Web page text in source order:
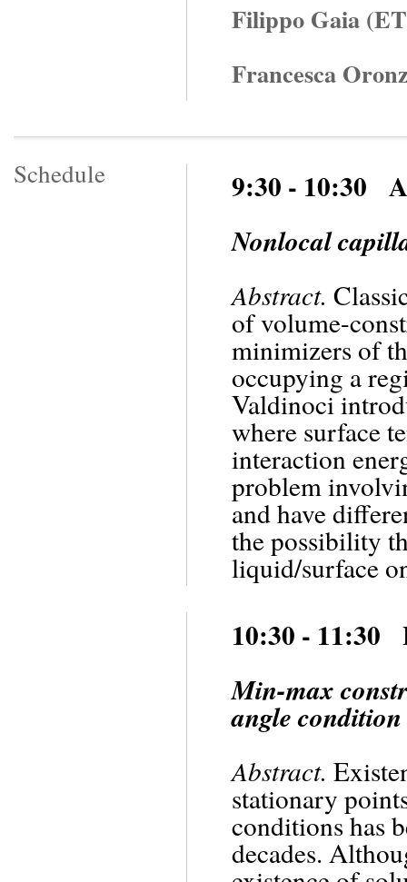
Filippo Gaia
Francesca
Schedule 9:30 - 10:30
Nonlocal
Abstract.
of volume-
minimizers of
occupying a
Valdinoci
where surface
interaction
problem
and have
the possibility
liquid/surface
10:30 - 11:30
Min-max
angle condition
Abstract.
stationary
conditions has
decades.